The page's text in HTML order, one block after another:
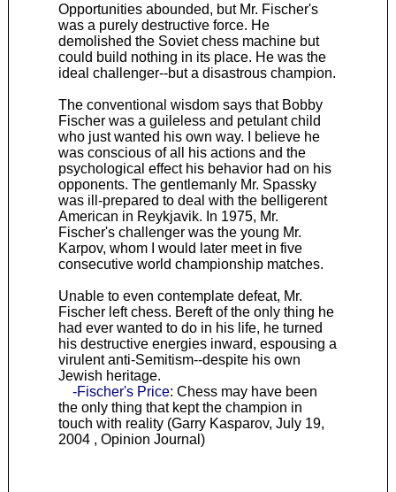
Opportunities abounded, but Mr. Fischer's
was a purely destructive force. He
demolished the Soviet chess machine but
could build nothing in its place. He was the
ideal challenger--but a disastrous champion.
The conventional wisdom says that Bobby
Fischer was a guileless and petulant child
who just wanted his own way. I believe he
was conscious of all his actions and the
psychological effect his behavior had on his
opponents. The gentlemanly Mr. Spassky
was ill-prepared to deal with the belligerent
American in Reykjavik. In 1975, Mr.
Fischer's challenger was the young Mr.
Karpov, whom I would later meet in five
consecutive world championship matches.
Unable to even contemplate defeat, Mr.
Fischer left chess. Bereft of the only thing he
had ever wanted to do in his life, he turned
his destructive energies inward, espousing a
virulent anti-Semitism--despite his own
Jewish heritage.
-Fischer's Price: Chess may have been
the only thing that kept the champion in
touch with reality (Garry Kasparov, July 19,
2004 , Opinion Journal)